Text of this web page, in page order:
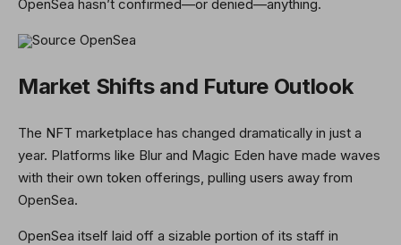
OpenSea hasn’t confirmed—or denied—anything.
Source OpenSea
Market Shifts and Future Outlook
The NFT marketplace has changed dramatically in just a
year. Platforms like Blur and Magic Eden have made waves
with their own token offerings, pulling users away from
OpenSea.
OpenSea itself laid off a sizable portion of its staff in